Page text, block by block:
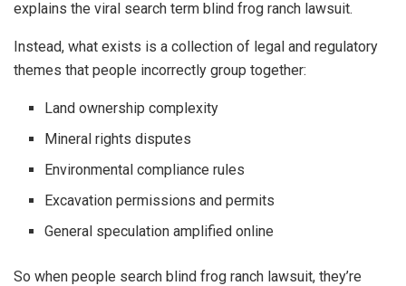
explains the viral search term blind frog ranch lawsuit.
Instead, what exists is a collection of legal and regulatory
themes that people incorrectly group together:
Land ownership complexity
Mineral rights disputes
Environmental compliance rules
Excavation permissions and permits
General speculation amplified online
So when people search blind frog ranch lawsuit, they’re